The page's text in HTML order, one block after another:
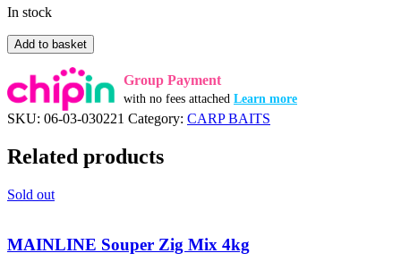
In stock
MAINLINE
Stick
Liquid
Mix
Banoffee
quantity
Add to basket
Group Payment
with no fees attached Learn more
SKU: 06-03-030221 Category: CARP BAITS
Related products
Sold out
MAINLINE Souper Zig Mix 4kg